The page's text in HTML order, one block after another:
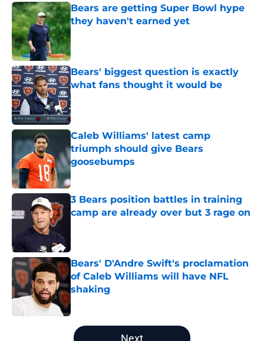
Bears are getting Super Bowl hype
they haven't earned yet
Bears' biggest question is exactly
what fans thought it would be
Published by on Invalid Date
Caleb Williams' latest camp
triumph should give Bears
goosebumps
Published by on Invalid Date
3 Bears position battles in training
camp are already over but 3 rage on
Bears' D'Andre Swift's proclamation
of Caleb Williams will have NFL
shaking
5 related articles loaded
Next